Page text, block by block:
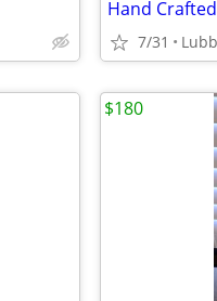
Hand
7/31
$180